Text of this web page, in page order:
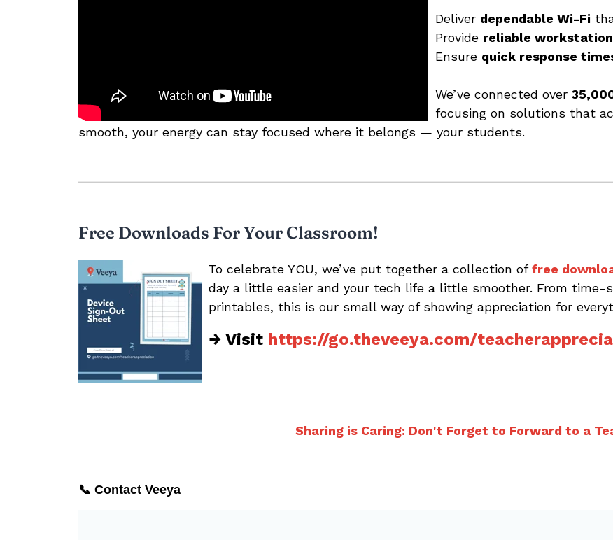
Deliver dependable Wi-Fi
Provide reliable
Ensure quick response
We’ve connected over
focusing on solutions that
smooth, your energy can stay focused where it belongs — your students.
Free Downloads For Your Classroom!
To celebrate YOU, we’ve put together a collection offree
day a little easier and your tech life a little smoother. From
printables, this is our small way of showing appreciation for
→ Visit https://go.theveeya.com/
Sharing is Caring: Don't Forget to Forward to a
📞 Contact Veeya